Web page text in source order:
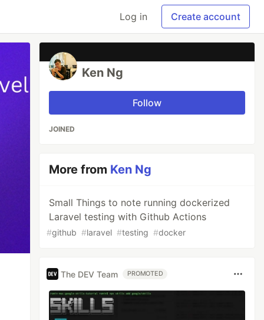
Log in Create account
Ken Ng
Follow
JOINED
More from Ken Ng
Small Things to note running dockerized
Laravel testing with Github Actions
#github #laravel #testing #docker
The DEV Team PROMOTED